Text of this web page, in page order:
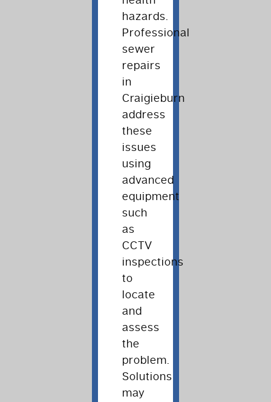
hazards.
Professional
sewer
repairs
in
Craigieburn
address
these
issues
using
advanced
equipment
such
as
CCTV
inspections
to
locate
and
assess
the
problem.
Solutions
may